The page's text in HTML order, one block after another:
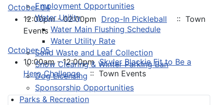
Employment Opportunities
Water Utility
Water Main Flushing Schedule
Water Utility Rate
Solid Waste and Leaf Collection
Snow Clearing & Winter Parking Ban
Dog Licensing
Sponsorship Opportunities
Parks & Recreation
October 04
12:00pm - 02:00pm Drop-In Pickleball
:: Town
Events
October 05
10:00am - 12:00pmSkyler Blackie Fit to Be a
Hero Challenge :: Town Events